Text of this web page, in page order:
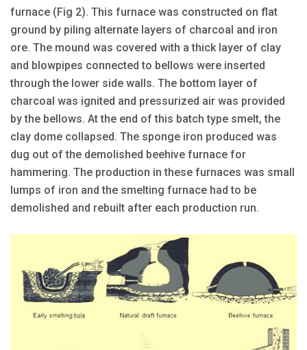
furnace (Fig 2). This furnace was constructed on flat
ground by piling alternate layers of charcoal and iron
ore. The mound was covered with a thick layer of clay
and blowpipes connected to bellows were inserted
through the lower side walls. The bottom layer of
charcoal was ignited and pressurized air was provided
by the bellows. At the end of this batch type smelt, the
clay dome collapsed. The sponge iron produced was
dug out of the demolished beehive furnace for
hammering. The production in these furnaces was small
lumps of iron and the smelting furnace had to be
demolished and rebuilt after each production run.